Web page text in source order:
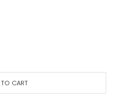
CART